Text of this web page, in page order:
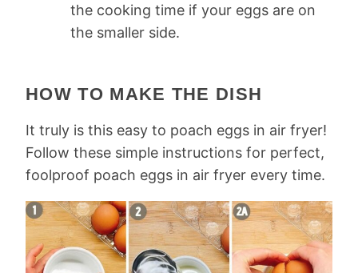
the cooking time if your eggs are on
the smaller side.
HOW TO MAKE THE DISH
It truly is this easy to poach eggs in air fryer!
Follow these simple instructions for perfect,
foolproof poach eggs in air fryer every time.